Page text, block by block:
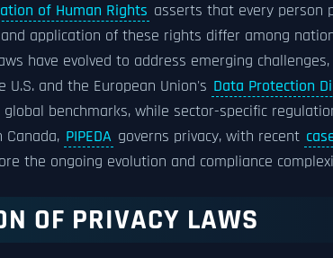
of Human Rights asserts that every person
application of these rights differ among
have evolved to address emerging
U.S. and the European Union's Data Protection
global benchmarks, while sector-specific
Canada, PIPEDA governs privacy, with recent
the ongoing evolution and compliance
OF PRIVACY LAWS